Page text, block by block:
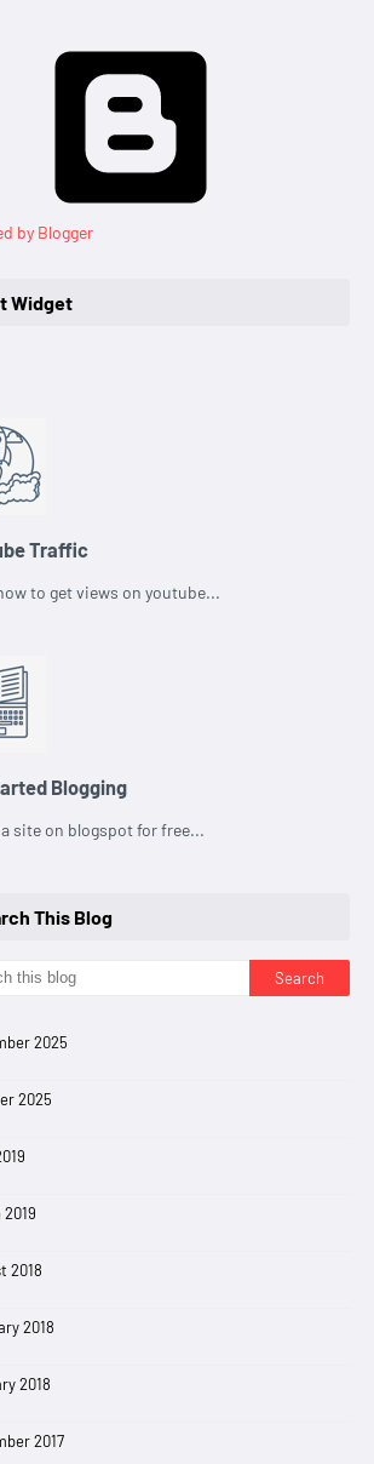
by Blogger
Widget
Traffic
to get views on youtube...
Blogging
site on blogspot for free...
This Blog
2025
2025
2019
2018
2018
2018
2017